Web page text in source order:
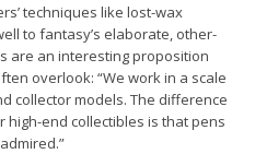
techniques like lost-wax
to fantasy’s elaborate, other-
are an interesting proposition
overlook: “We work in a scale
collector models. The difference
end collectibles is that pens